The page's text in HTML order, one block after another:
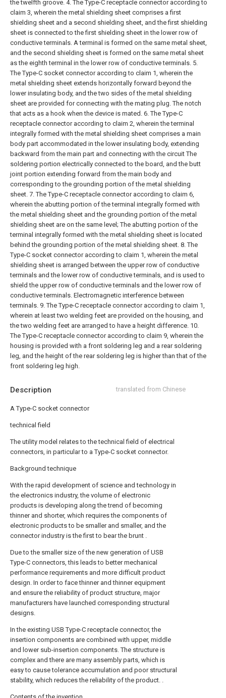
Description translated from Chinese
A Type-C socket connector
technical field
The utility model relates to the technical field of electrical
connectors, in particular to a Type-C socket connector.
Background technique
With the rapid development of science and technology in
the electronics industry, the volume of electronic
products is developing along the trend of becoming
thinner and shorter, which requires the components of
electronic products to be smaller and smaller, and the
connector industry is the first to bear the brunt .
Due to the smaller size of the new generation of USB
Type-C connectors, this leads to better mechanical
performance requirements and more difficult product
design. In order to face thinner and thinner equipment
and ensure the reliability of product structure, major
manufacturers have launched corresponding structural
designs.
In the existing USB Type-C receptacle connector, the
insertion components are combined with upper, middle
and lower sub-insertion components. The structure is
complex and there are many assembly parts, which is
easy to cause tolerance accumulation and poor structural
stability, which reduces the reliability of the product. .
the twelfth groove. 4. The Type-C receptacle connector according to
claim 3, wherein the metal shielding sheet comprises a first
shielding sheet and a second shielding sheet, and the first shielding
sheet is connected to the first shielding sheet in the lower row of
conductive terminals. A terminal is formed on the same metal sheet,
and the second shielding sheet is formed on the same metal sheet
as the eighth terminal in the lower row of conductive terminals. 5.
The Type-C socket connector according to claim 1, wherein the
metal shielding sheet extends horizontally forward beyond the
lower insulating body, and the two sides of the metal shielding
sheet are provided for connecting with the mating plug. The notch
that acts as a hook when the device is mated. 6. The Type-C
receptacle connector according to claim 2, wherein the terminal
integrally formed with the metal shielding sheet comprises a main
body part accommodated in the lower insulating body, extending
backward from the main part and connecting with the circuit The
soldering portion electrically connected to the board, and the butt
joint portion extending forward from the main body and
corresponding to the grounding portion of the metal shielding
sheet. 7. The Type-C receptacle connector according to claim 6,
wherein the abutting portion of the terminal integrally formed with
the metal shielding sheet and the grounding portion of the metal
shielding sheet are on the same level;The abutting portion of the
terminal integrally formed with the metal shielding sheet is located
behind the grounding portion of the metal shielding sheet. 8. The
Type-C socket connector according to claim 1, wherein the metal
shielding sheet is arranged between the upper row of conductive
terminals and the lower row of conductive terminals, and is used to
shield the upper row of conductive terminals and the lower row of
conductive terminals. Electromagnetic interference between
terminals. 9. The Type-C receptacle connector according to claim 1,
wherein at least two welding feet are provided on the housing, and
the two welding feet are arranged to have a height difference. 10.
The Type-C receptacle connector according to claim 9, wherein the
housing is provided with a front soldering leg and a rear soldering
leg, and the height of the rear soldering leg is higher than that of the
front soldering leg high.